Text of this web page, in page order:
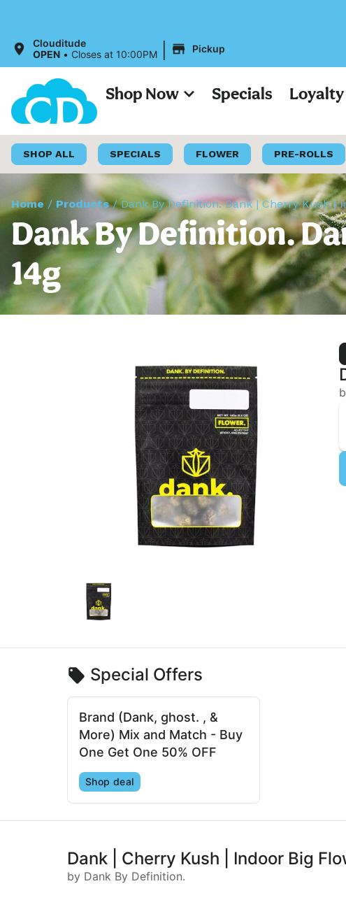
All Prices on
Clouditude
OPEN • Closes at 10:00PM | Pickup
Shop Now Specials
SHOP ALL SPECIALS FLOWER PRE-ROLLS
Home / Products/Dank By Definition. Dank | Cherry Kush |
Dank By Definition.
14g
Special Offers
Brand (Dank, ghost. , &
More) Mix and Match - Buy
One Get One 50% OFF
Shop deal
Dank | Cherry Kush | Indoor Big
by Dank By Definition.